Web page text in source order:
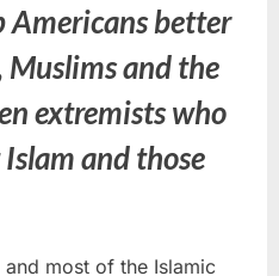
Americans better
and the
extremists who
and those
most of the Islamic